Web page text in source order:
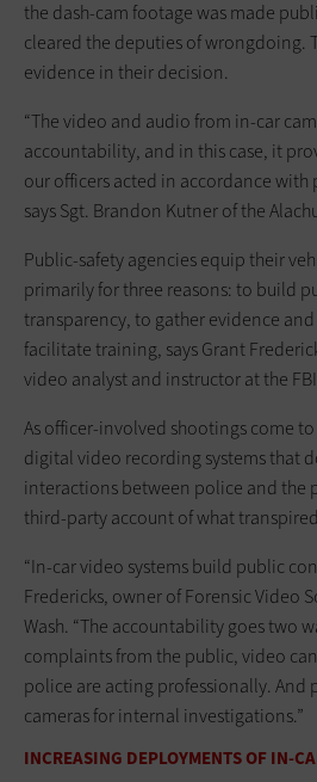
the dash-cam footage was made
cleared the deputies of wrongdoing.
evidence in their decision.
“The video and audio from in-car
accountability, and in this case, it
our officers acted in accordance with
says Sgt. Brandon Kutner of the
Public-safety agencies equip their
primarily for three reasons: to build
transparency, to gather evidence
facilitate training, says Grant
video analyst and instructor at the
As officer-involved shootings come
digital video recording systems that
interactions between police and the
third-party account of what
“In-car video systems build public
Fredericks, owner of Forensic Video
Wash. “The accountability goes two
complaints from the public, video
police are acting professionally. And
cameras for internal investigations.”
INCREASING DEPLOYMENTS OF IN-